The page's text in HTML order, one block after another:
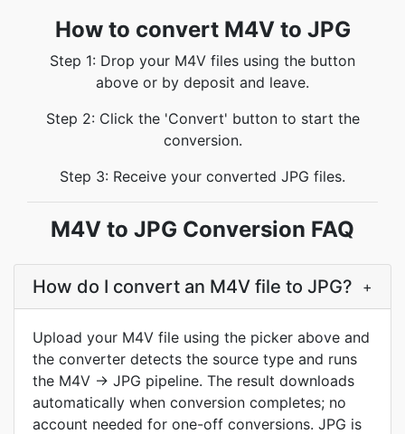
How to convert M4V to JPG
Step 1: Drop your M4V files using the button
above or by deposit and leave.
Step 2: Click the 'Convert' button to start the
conversion.
Step 3: Receive your converted JPG files.
M4V to JPG Conversion FAQ
How do I convert an M4V file to JPG? +
Upload your M4V file using the picker above and
the converter detects the source type and runs
the M4V → JPG pipeline. The result downloads
automatically when conversion completes; no
account needed for one-off conversions. JPG is